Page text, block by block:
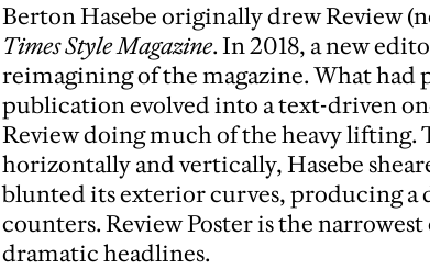
Berton Hasebe originally drew Review
Times Style Magazine. In 2018, a new
reimagining of the magazine. What had
publication evolved into a text-driven
Review doing much of the heavy
horizontally and vertically, Hasebe
blunted its exterior curves, producing
counters. Review Poster is the
dramatic headlines.